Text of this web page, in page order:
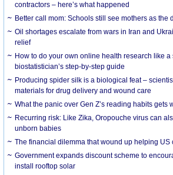
contractors – here’s what happened
Better call mom: Schools still see mothers as the
Oil shortages escalate from wars in Iran and
relief
How to do your own online health research like a
biostatistician’s step-by-step guide
Producing spider silk is a biological feat –
materials for drug delivery and wound care
What the panic over Gen Z’s reading habits gets
Recurring risk: Like Zika, Oropouche virus can
unborn babies
The financial dilemma that wound up helping US
Government expands discount scheme to
install rooftop solar